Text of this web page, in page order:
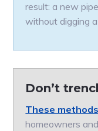
result: a new
without digging
Don’t
These
homeowners